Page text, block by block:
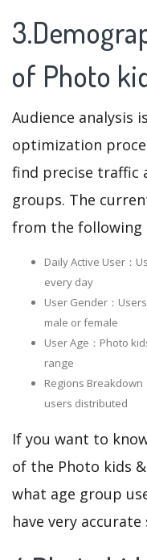
of Photo
Audience analysis
optimization
find precise traffic
groups. The
from the following
Daily Active User：
every day
User Gender：
male or female
User Age：Photo
range
Regions
users distributed
If you want to
of the Photo kids
what age group
have very